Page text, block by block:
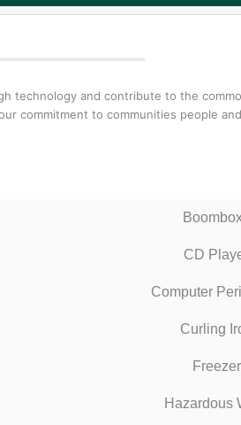
technology and contribute to the
commitment to communities people
CD
Computer
Curling
Hazardous